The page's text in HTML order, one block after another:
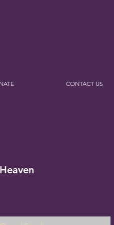
CONTACT US